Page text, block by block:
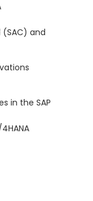
and
in the SAP